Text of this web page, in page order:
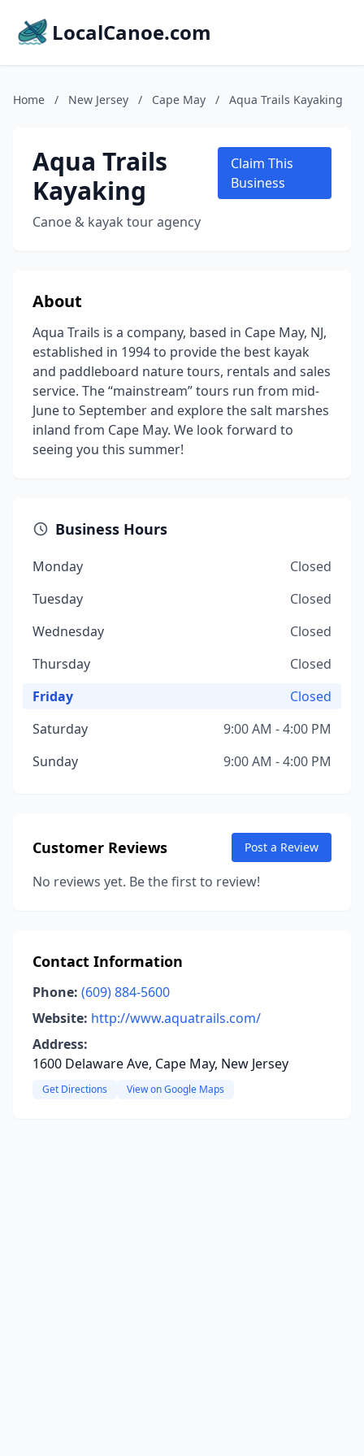
LocalCanoe.com
Home / New Jersey / Cape May / Aqua Trails Kayaking
Aqua Trails
Kayaking
Canoe & kayak tour agency
Claim This
Business
About
Aqua Trails is a company, based in Cape May, NJ,
established in 1994 to provide the best kayak
and paddleboard nature tours, rentals and sales
service. The “mainstream” tours run from mid-
June to September and explore the salt marshes
inland from Cape May. We look forward to
seeing you this summer!
Business Hours
Monday
Closed
Tuesday
Closed
Wednesday
Closed
Thursday
Closed
Friday
Closed
Saturday
9:00 AM - 4:00 PM
Sunday
9:00 AM - 4:00 PM
Customer Reviews Post a Review
No reviews yet. Be the first to review!
Contact Information
Phone: (609) 884-5600
Website: http://www.aquatrails.com/
Address:
1600 Delaware Ave, Cape May, New Jersey
Get Directions View on Google Maps